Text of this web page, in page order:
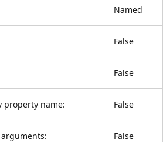
Named
False
False
property name: False
False